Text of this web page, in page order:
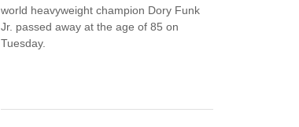
world heavyweight champion Dory Funk
Jr. passed away at the age of 85 on
Tuesday.